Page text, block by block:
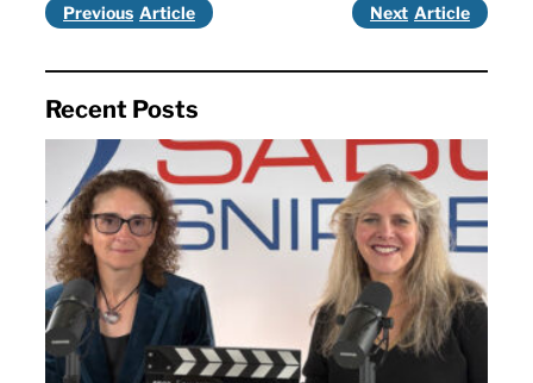
Previous Next
Recent Posts